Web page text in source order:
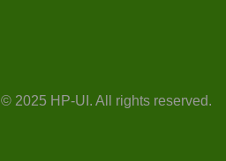
© 2025 HP-UI. All rights reserved.